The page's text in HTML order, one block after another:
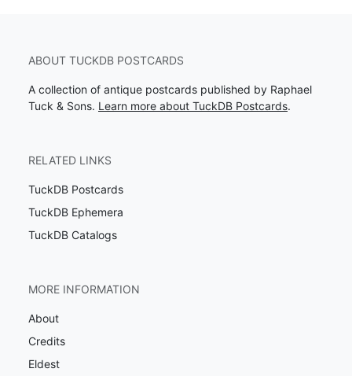
ABOUT TUCKDB POSTCARDS
A collection of antique postcards published by Raphael
Tuck & Sons. Learn more about TuckDB Postcards.
RELATED LINKS
TuckDB Postcards
TuckDB Ephemera
TuckDB Catalogs
MORE INFORMATION
About
Credits
Eldest